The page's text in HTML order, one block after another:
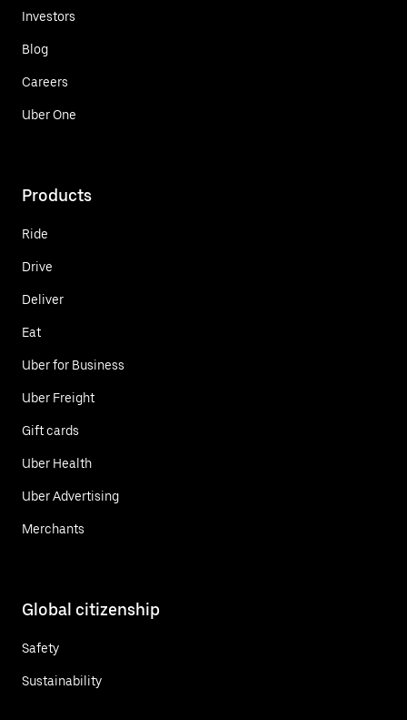
Investors
Blog
Careers
Uber One
Products
Ride
Drive
Deliver
Eat
Uber for Business
Uber Freight
Gift cards
Uber Health
Uber Advertising
Merchants
Global citizenship
Safety
Sustainability